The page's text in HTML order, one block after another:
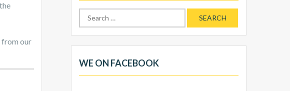
from our
Search
for:
WE ON FACEBOOK